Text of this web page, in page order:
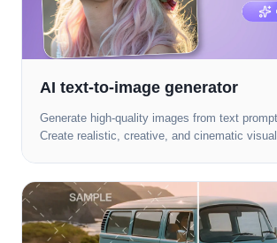
AI text-to-image generator
Generate high-quality images from text
Create realistic, creative, and cinematic